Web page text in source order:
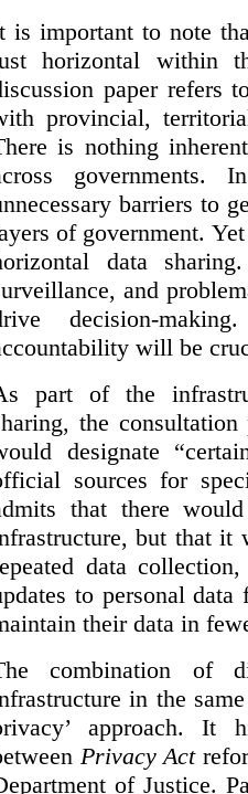
is important to note
horizontal within
paper refers
provincial,
is nothing
governments.
barriers to
of government.
data
and
decision-
will be
part of the
the
designate
sources for
that there
but that it
data
to personal
their data in
combination of
in the
approach. It
Privacy Act
of Justice.